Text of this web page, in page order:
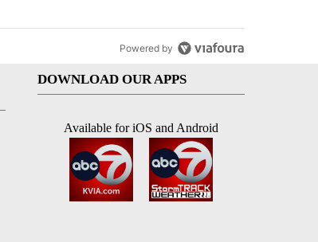
Powered by
DOWNLOAD OUR APPS
Available for iOS and Android